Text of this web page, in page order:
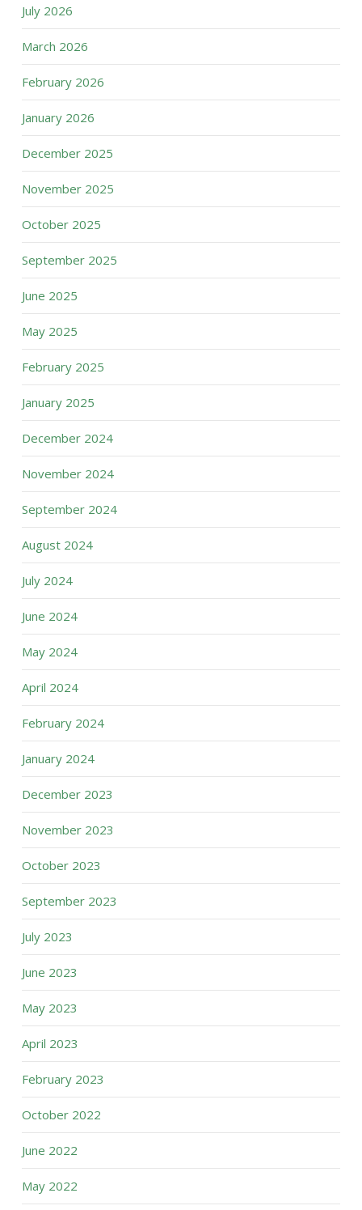
July 2026
March 2026
February 2026
January 2026
December 2025
November 2025
October 2025
September 2025
June 2025
May 2025
February 2025
January 2025
December 2024
November 2024
September 2024
August 2024
July 2024
June 2024
May 2024
April 2024
February 2024
January 2024
December 2023
November 2023
October 2023
September 2023
July 2023
June 2023
May 2023
April 2023
February 2023
October 2022
June 2022
May 2022